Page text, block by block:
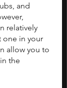
and
relatively
one in your
allow you to
the